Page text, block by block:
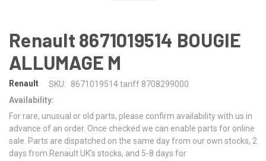
Renault 8671019514 BOUGIE
ALLUMAGE M
Renault SKU:
8671019514 tariff 8708299000
Availability:
For rare, unusual or old parts, please confirm availability with us in
advance of an order. Once checked we can enable parts for online
sale. Parts are dispatched on the same day from our own stocks, 2
days from Renault UK's stocks, and 5-8 days for